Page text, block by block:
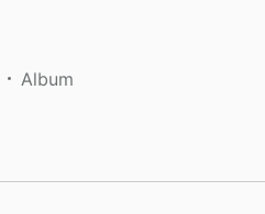
Album